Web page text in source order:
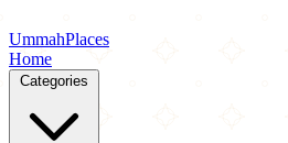
UmmahPlaces
Home
Categories